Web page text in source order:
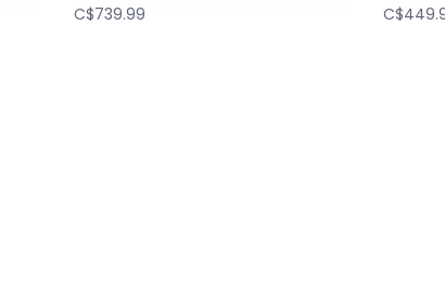
C$739.99